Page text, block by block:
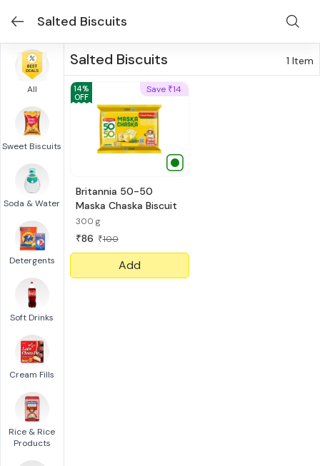
Salted Biscuits
All
Sweet Biscuits
Soda & Water
Detergents
Soft Drinks
Cream Fills
Rice & Rice
Products
Salted Biscuits 1 Item
14%
OFF
Save ₹14
Britannia 50-50
Maska Chaska Biscuit
300 g
₹86 ₹100
Add